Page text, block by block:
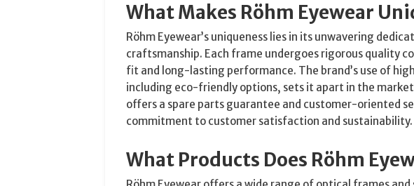
What Makes Röhm Eyewear
Röhm Eyewear’s uniqueness lies in its unwavering
craftsmanship. Each frame undergoes rigorous quality
fit and long-lasting performance. The brand’s use of
including eco-friendly options, sets it apart in the
offers a spare parts guarantee and customer-oriented
commitment to customer satisfaction and sustainability.
What Products Does Röhm